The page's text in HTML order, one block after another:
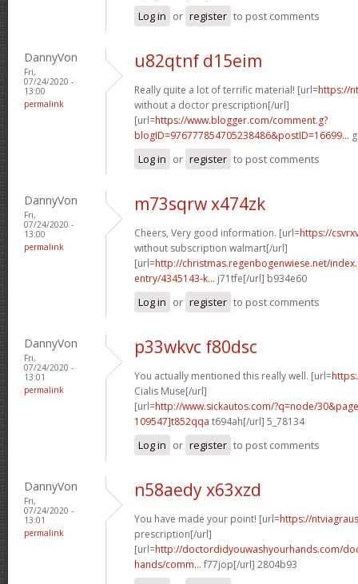
Log in or register to post comments
DannyVon
Fri,
07/24/2020 -
13:00
permalink
u82qtnf d15eim
Really quite a lot of terrific material! [url=https://
without a doctor prescription[/url]
[url=https://www.blogger.com/comment.g?
blogID=976777854705238486&postID=16699...
Log in or register to post comments
DannyVon
Fri,
07/24/2020 -
13:00
permalink
m73sqrw x474zk
Cheers, Very good information. [url=https://
without subscription walmart[/url]
[url=http://christmas.regenbogenwiese.net/
entry/4345143-k... j71tfe[/url] b934e60
Log in or register to post comments
DannyVon
Fri,
07/24/2020 -
13:01
permalink
p33wkvc f80dsc
You actually mentioned this really well. [url=
Cialis Muse[/url]
[url=http://www.sickautos.com/?q=node/
109547]t852qqa t694ah[/url] 5_78134
Log in or register to post comments
DannyVon
Fri,
07/24/2020 -
13:01
permalink
n58aedy x63xzd
You have made your point! [url=https://
prescription[/url]
[url=http://doctordidyouwashyourhands.com/
hands/comm... f77jop[/url] 2804b93